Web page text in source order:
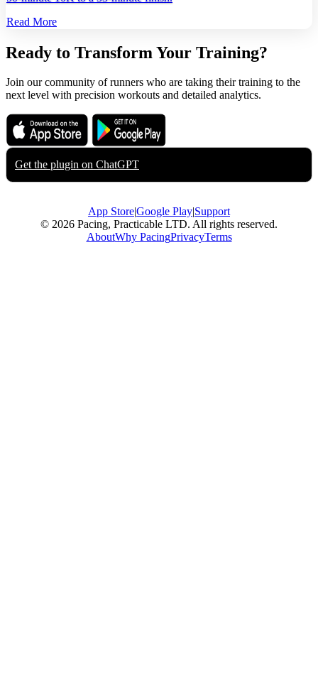
Read More
Ready to Transform Your Training?
Join our community of runners who are taking their training to the
next level with precision workouts and detailed analytics.
Download on the
App Store
Get it on
Google Play
Get the plugin on ChatGPT
App Store|Google Play|Support
© 2026 Pacing, Practicable LTD. All rights reserved.
AboutWhy PacingPrivacyTerms